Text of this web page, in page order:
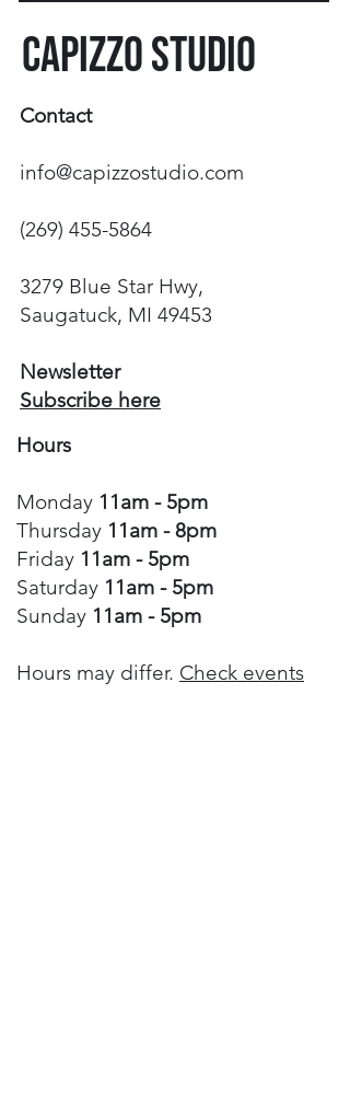
CAPIZZO STUDIO
Contact
info@capizzostudio.com
(269) 455-5864
3279 Blue Star Hwy,
Saugatuck, MI 49453
Newsletter
Subscribe here
Hours
Monday 11am - 5pm
Thursday 11am - 8pm
Friday 11am - 5pm
Saturday 11am - 5pm
Sunday 11am - 5pm
Hours may differ. Check events